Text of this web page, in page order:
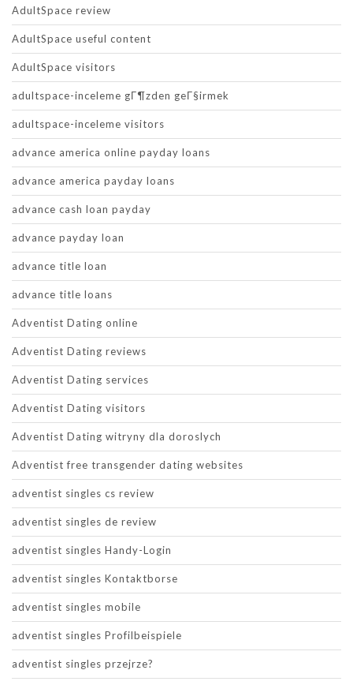
AdultSpace review
AdultSpace useful content
AdultSpace visitors
adultspace-inceleme gГ¶zden geГ§irmek
adultspace-inceleme visitors
advance america online payday loans
advance america payday loans
advance cash loan payday
advance payday loan
advance title loan
advance title loans
Adventist Dating online
Adventist Dating reviews
Adventist Dating services
Adventist Dating visitors
Adventist Dating witryny dla doroslych
Adventist free transgender dating websites
adventist singles cs review
adventist singles de review
adventist singles Handy-Login
adventist singles Kontaktborse
adventist singles mobile
adventist singles Profilbeispiele
adventist singles przejrze?